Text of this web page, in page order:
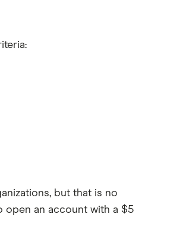
but that is no
open an account with a $5